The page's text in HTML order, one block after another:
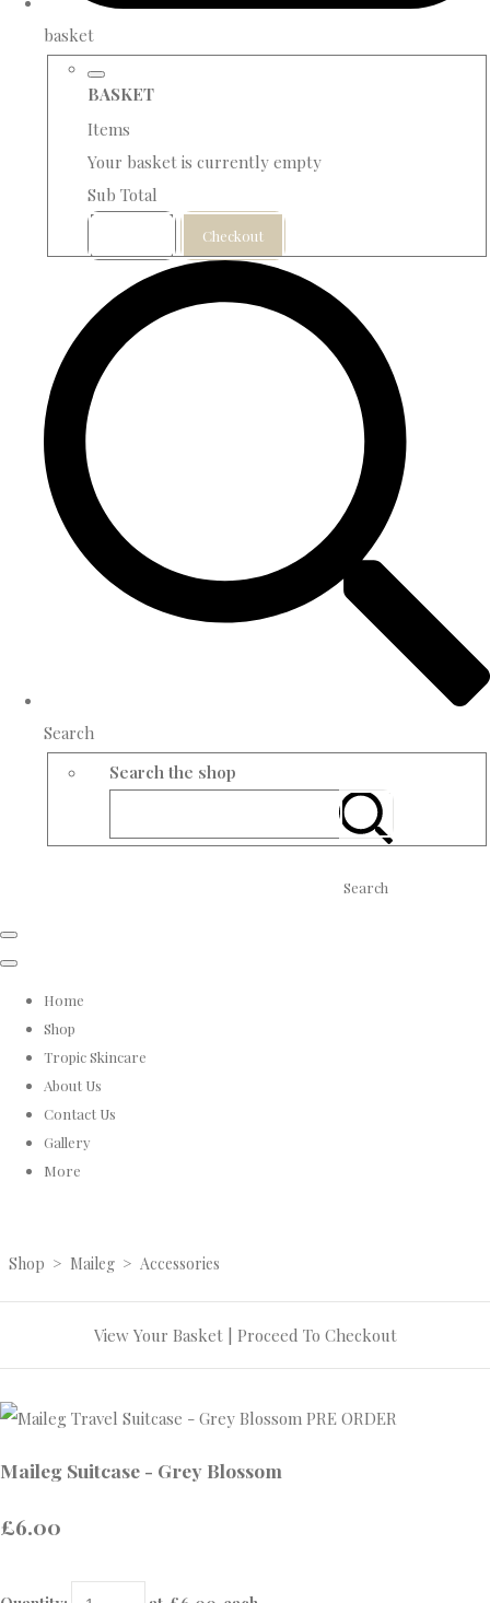
basket
BASKET
Items
Your basket is currently empty
Sub Total
Checkout
Search
Search the shop
Search
Home
Shop
Tropic Skincare
About Us
Contact Us
Gallery
More
Shop > Maileg > Accessories
View Your Basket| Proceed To Checkout
Maileg Suitcase - Grey Blossom
£6.00